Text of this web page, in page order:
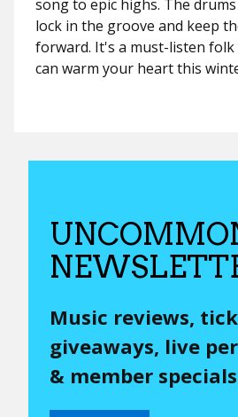
song to epic highs. The
lock in the groove and keep
forward. It's a must-listen
can warm your heart this
Music reviews,
giveaways, live
& member